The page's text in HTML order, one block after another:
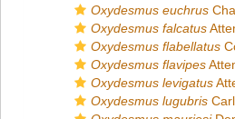
Oxydesmus euchrus
Oxydesmus falcatus
Oxydesmus flabellatus
Oxydesmus flavipes
Oxydesmus levigatus
Oxydesmus lugubris